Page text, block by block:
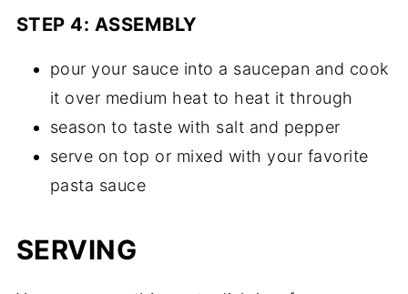
STEP 4: ASSEMBLY
pour your sauce into a saucepan and cook
it over medium heat to heat it through
season to taste with salt and pepper
serve on top or mixed with your favorite
pasta sauce
SERVING